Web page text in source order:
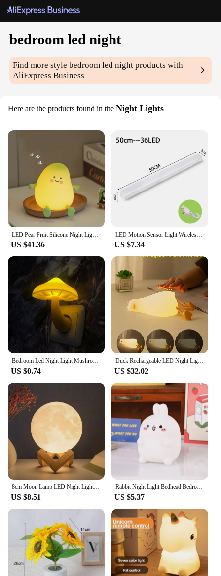
bedroom led night
Find more stylebedroom led night products with
AliExpress Business
Here are the products found in the Night Lights
LED Pear Fruit Silicone Night Light 7 Colors Dimming Touch USB Rechargeable Cartoon Bedside Lamp Bedroom Decor Cute Kid Gift
US $41.36
LED Motion Sensor Light Wireless LED Night Light Type C Rechargeable Light Cabinet Wardrobe Lamp Staircase Backlight For Kitchen
US $7.34
Bedroom Led Night Light Mushroom Wall Socket Lamp Eu Us Plug Warm White Light-control Sensor Bedroom Light Home Decoration
US $0.74
Duck Rechargeable LED Night Light Pat Silicone Lamp Bedside Cartoon Cute Children Nightlights for Home Room Decor Birthday Gift
US $32.02
8cm Moon Lamp LED Night Light Battery Powered With Stand Starry Lamp Bedroom Decor Night Lights Kids Gift Moon Lamp
US $8.51
Rabbit Night Light Bedhead Bedroom LED Small Table Light Non Plug In Floor Stand Creative Atmosphere Night Light Decoration
US $5.37